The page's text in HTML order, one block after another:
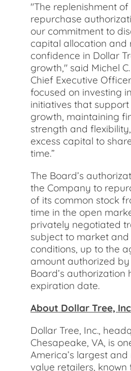
"The replenishment
repurchase
our commitment to
capital allocation and
confidence in Dollar
growth," said Michel
Chief Executive
focused on investing
initiatives that
growth, maintaining
strength and
excess capital to
time.”
The Board’s
the Company to
of its common stock
time in the open
privately negotiated
subject to market
conditions, up to the
amount authorized
Board’s authorization
expiration date.
About Dollar Tree,
Dollar Tree, Inc.,
Chesapeake, VA, is
America’s largest
value retailers, known